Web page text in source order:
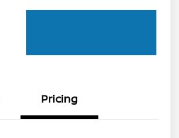
Pricing